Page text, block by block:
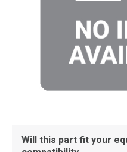
Will this part fit your